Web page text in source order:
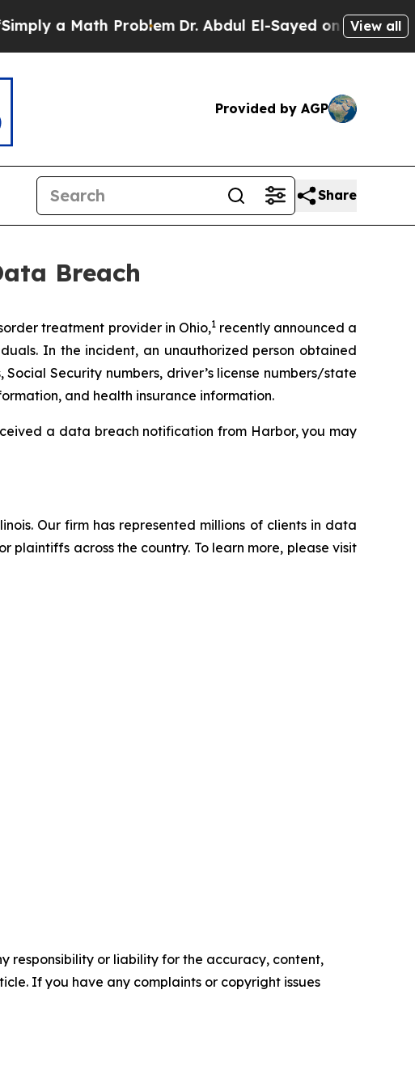
a Math ProblemDr. Abdul El-Sayed on HistoricView all
Provided by AGP
Share
Breach
treatment provider in Ohio,1recently announced a
In the incident, an unauthorized person obtained
Security numbers, driver’s license numbers/state
and health insurance information.
a data breach notification from Harbor, you may
Our firm has represented millions of clients in data
across the country. To learn more, please visit
responsibility or liability for the accuracy, content,
If you have any complaints or copyright issues